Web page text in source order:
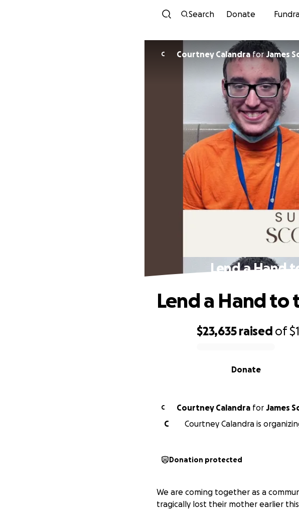
Search Donate
C Courtney CalandraforJames
Lend a Hand
$23,635 raised of
Donate
Lend a Hand to
C Courtney Calandra for James
C
Courtney Calandra is
Donation protected
We are coming together as a
tragically lost their mother earlier